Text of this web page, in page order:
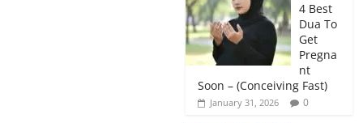
4 Best
Dua To
Get
Pregna
nt
Soon – (Conceiving Fast)
January 31, 2026 0